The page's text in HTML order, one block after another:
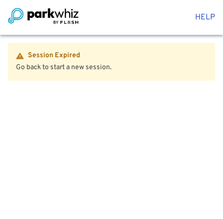
HELP
Session Expired
Go back to start a new session.